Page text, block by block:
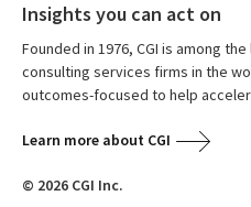
Insights you can act on
Founded in 1976, CGI is among
consulting services firms in the
outcomes-focused to help
Learn more about CGI
© 2026 CGI Inc.